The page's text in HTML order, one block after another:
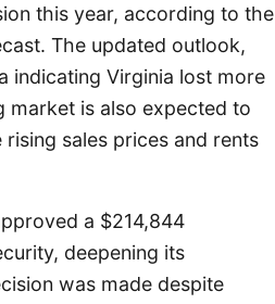
this year, according to the
The updated outlook,
indicating Virginia lost more
market is also expected to
sales prices and rents
a $214,844
deepening its
was made despite